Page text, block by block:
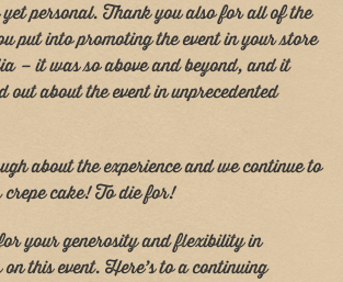
yet personal. Thank you also for all of the
put into promoting the event in your store
– it was so above and beyond, and it
about the event in unprecedented
about the experience and we continue to
cake! To die for!
your generosity and flexibility in
this event. Here’s to a continuing